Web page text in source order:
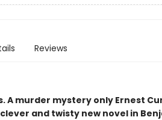
Reviews
A murder mystery only Ernest
and twisty new novel in